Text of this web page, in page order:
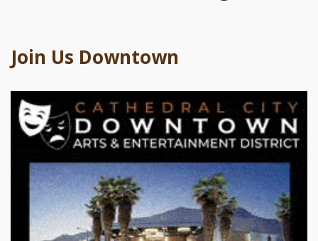
Join Us Downtown